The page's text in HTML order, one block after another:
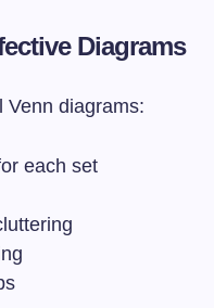
Diagrams
Venn diagrams:
each set